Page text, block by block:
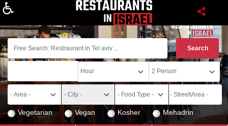
Vegetarian Vegan Kosher Mehadrin